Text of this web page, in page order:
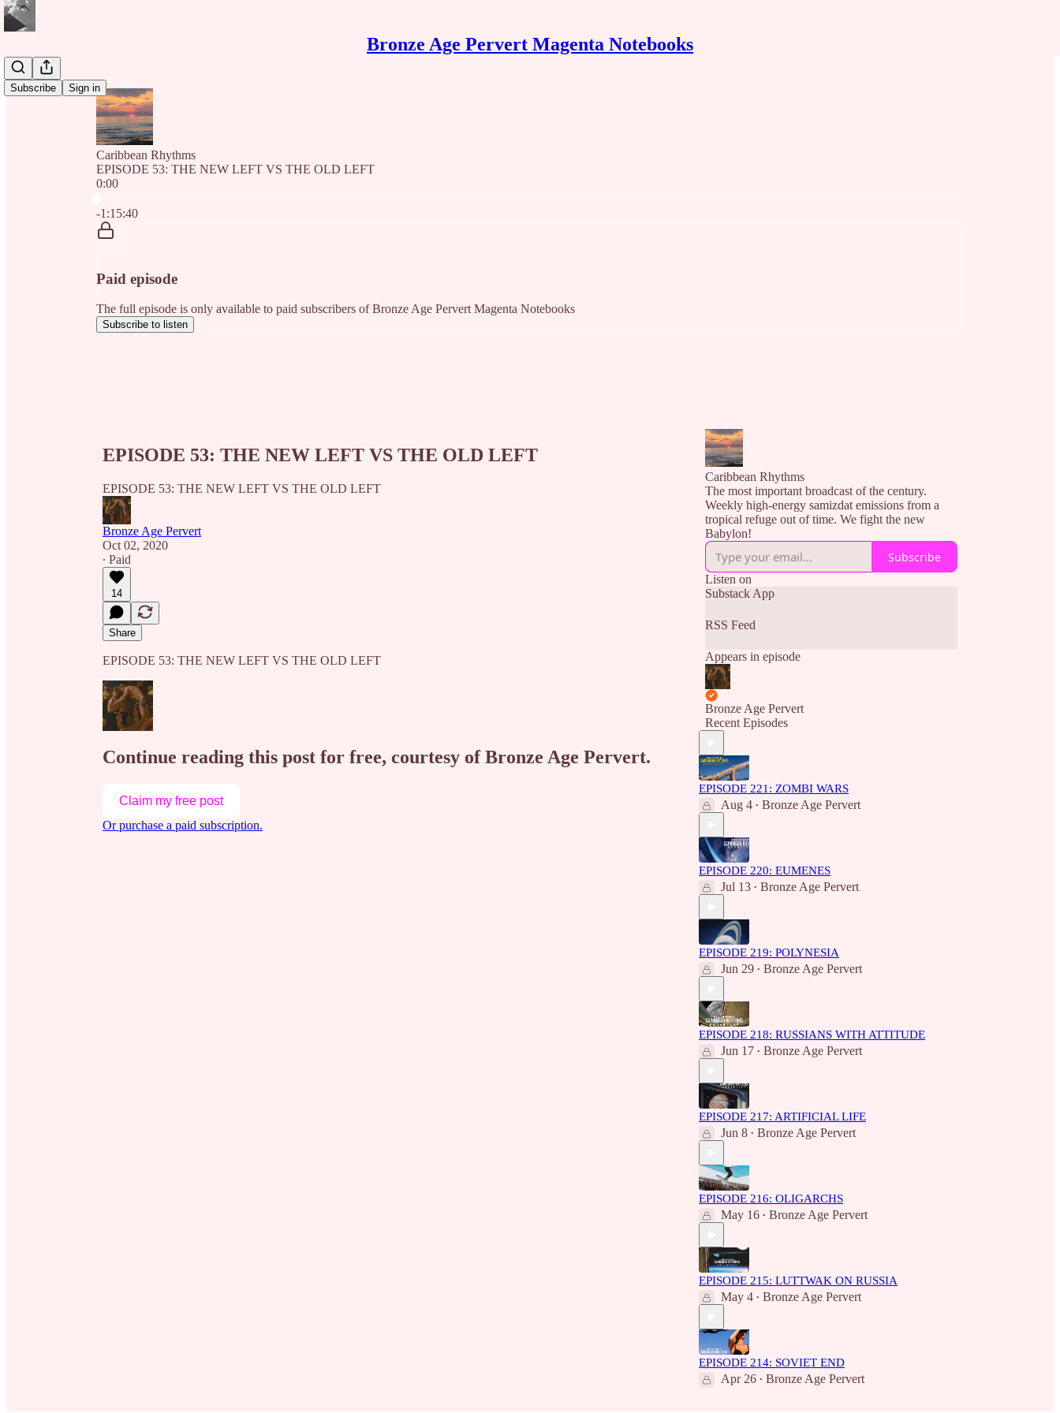
Bronze Age Pervert Magenta Notebooks
Subscribe Sign in
Caribbean Rhythms
EPISODE 53: THE NEW LEFT VS THE OLD LEFT
0:00
-1:15:40
Paid episode
The full episode is only available to paid subscribers of Bronze Age Pervert Magenta Notebooks
Subscribe to listen
EPISODE 53: THE NEW LEFT VS THE OLD LEFT
EPISODE 53: THE NEW LEFT VS THE OLD LEFT
Bronze Age Pervert
Oct 02, 2020
∙ Paid
14
Share
EPISODE 53: THE NEW LEFT VS THE OLD LEFT
Continue reading this post for free, courtesy of Bronze Age Pervert.
Claim my free post
Or purchase a paid subscription.
Caribbean Rhythms
The most important broadcast of the century.
Weekly high-energy samizdat emissions from a
tropical refuge out of time. We fight the new
Babylon!
Subscribe
Listen on
Substack App
RSS Feed
Appears in episode
Bronze Age Pervert
Recent Episodes
EPISODE 221: ZOMBI WARS
Aug 4 • Bronze Age Pervert
EPISODE 220: EUMENES
Jul 13 • Bronze Age Pervert
EPISODE 219: POLYNESIA
Jun 29 • Bronze Age Pervert
EPISODE 218: RUSSIANS WITH ATTITUDE
Jun 17 • Bronze Age Pervert
EPISODE 217: ARTIFICIAL LIFE
Jun 8 • Bronze Age Pervert
EPISODE 216: OLIGARCHS
May 16 • Bronze Age Pervert
EPISODE 215: LUTTWAK ON RUSSIA
May 4 • Bronze Age Pervert
EPISODE 214: SOVIET END
Apr 26 • Bronze Age Pervert